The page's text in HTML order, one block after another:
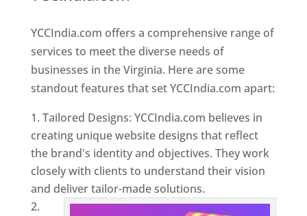
YCCIndia.com offers a comprehensive range of
services to meet the diverse needs of
businesses in the Virginia. Here are some
standout features that set YCCIndia.com apart:
Tailored Designs: YCCIndia.com believes in
creating unique website designs that reflect
the brand's identity and objectives. They work
closely with clients to understand their vision
and deliver tailor-made solutions.